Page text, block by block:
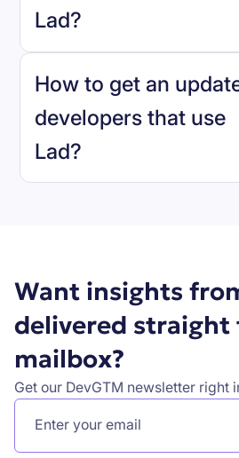
Lad?
reo.dev
How to get an
developers that use
Lad?
Want insights
delivered straight
mailbox?
Get our DevGTM newsletter right